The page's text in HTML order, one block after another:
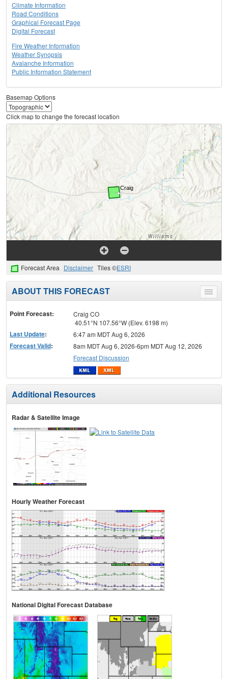
Climate Information
Road Conditions
Graphical Forecast Page
Digital Forecast
Fire Weather Information
Weather Synopsis
Avalanche Information
Public Information Statement
Basemap Options
Click map to change the forecast location
Forecast Area Disclaimer Tiles ©ESRI
Toggle
menu
ABOUT THIS FORECAST
Point Forecast:
Craig CO
40.51°N 107.56°W (Elev. 6198 m)
Last Update: 6:47 am MDT Aug 6, 2026
Forecast Valid:
8am MDT Aug 6, 2026-6pm MDT Aug 12, 2026
Forecast Discussion
Additional Resources
Radar & Satellite Image
Hourly Weather Forecast
National Digital Forecast Database